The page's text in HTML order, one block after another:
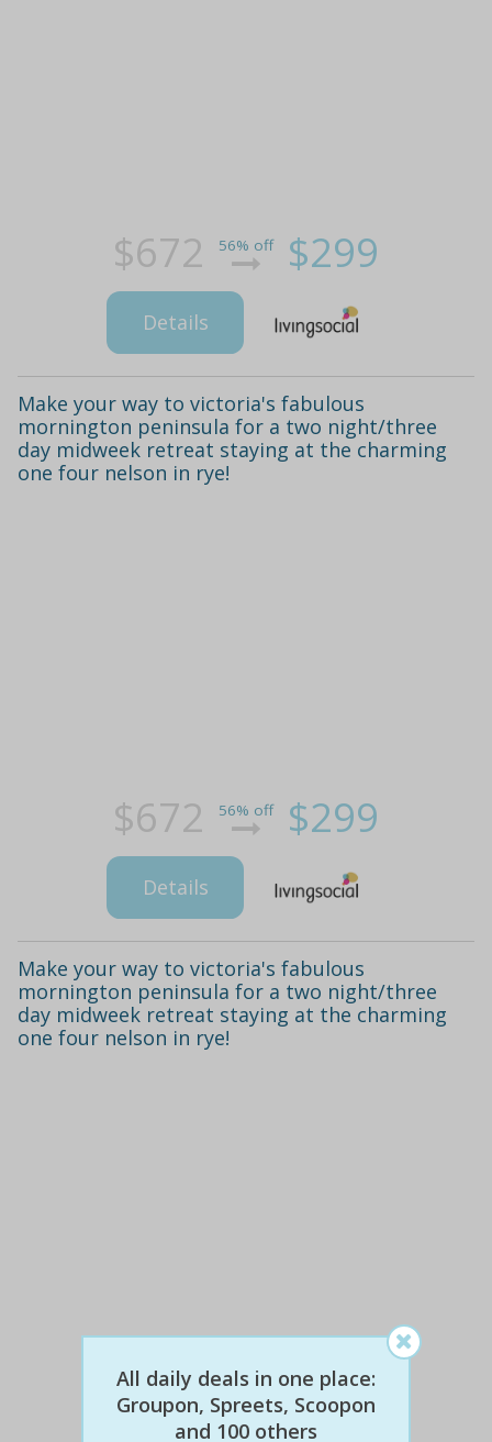
$672 56% off $299
Details
Make your way to victoria's fabulous
mornington peninsula for a two night/three
day midweek retreat staying at the charming
one four nelson in rye!
$672 56% off $299
Details
Make your way to victoria's fabulous
mornington peninsula for a two night/three
day midweek retreat staying at the charming
one four nelson in rye!
$672 56% off $299
All daily deals in one place:
Groupon, Spreets, Scoopon
and 100 others